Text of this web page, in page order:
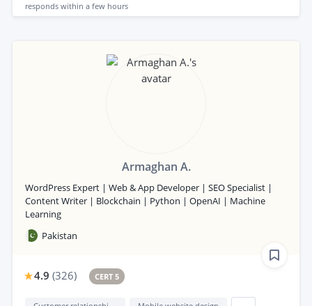
responds within a few hours
Armaghan A.
WordPress Expert | Web & App Developer | SEO Specialist |
Content Writer | Blockchain | Python | OpenAI | Machine
Learning
Pakistan
4.9 (326) CERT 5